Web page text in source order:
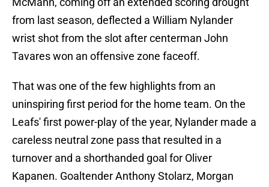
from last season, deflected a William Nylander
wrist shot from the slot after centerman John
Tavares won an offensive zone faceoff.
That was one of the few highlights from an
uninspiring first period for the home team. On the
Leafs' first power-play of the year, Nylander made a
careless neutral zone pass that resulted in a
turnover and a shorthanded goal for Oliver
Kapanen. Goaltender Anthony Stolarz, Morgan